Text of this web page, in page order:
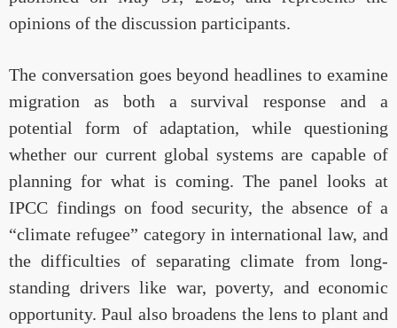
opinions of the discussion participants.
The conversation goes beyond headlines to examine
migration as both a survival response and a
potential form of adaptation, while questioning
whether our current global systems are capable of
planning for what is coming. The panel looks at
IPCC findings on food security, the absence of a
“climate refugee” category in international law, and
the difficulties of separating climate from long-
standing drivers like war, poverty, and economic
opportunity. Paul also broadens the lens to plant and